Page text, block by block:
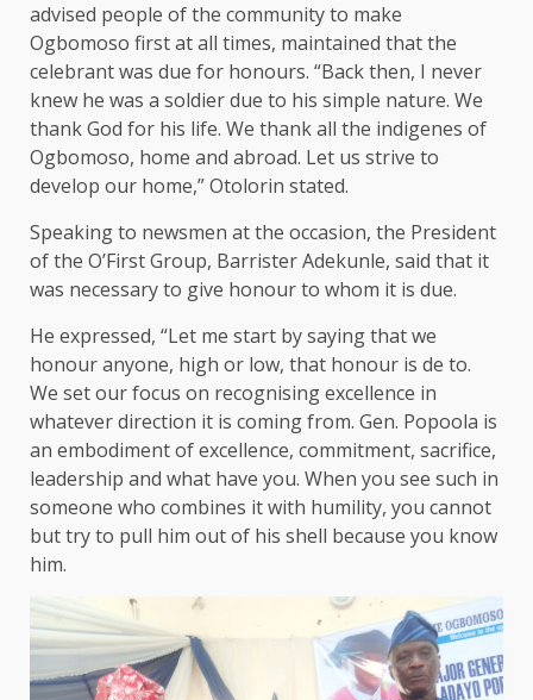
advised people of the community to make
Ogbomoso first at all times, maintained that the
celebrant was due for honours. “Back then, I never
knew he was a soldier due to his simple nature. We
thank God for his life. We thank all the indigenes of
Ogbomoso, home and abroad. Let us strive to
develop our home,” Otolorin stated.
Speaking to newsmen at the occasion, the President
of the O’First Group, Barrister Adekunle, said that it
was necessary to give honour to whom it is due.
He expressed, “Let me start by saying that we
honour anyone, high or low, that honour is de to.
We set our focus on recognising excellence in
whatever direction it is coming from. Gen. Popoola is
an embodiment of excellence, commitment, sacrifice,
leadership and what have you. When you see such in
someone who combines it with humility, you cannot
but try to pull him out of his shell because you know
him.